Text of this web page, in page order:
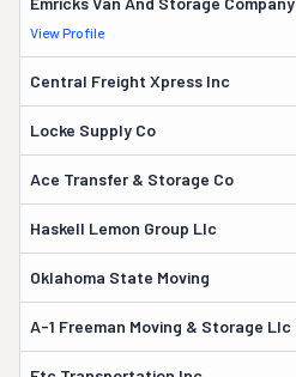
View Profile
Central Freight Xpress Inc
Locke Supply Co
Ace Transfer & Storage Co
Haskell Lemon Group Llc
Oklahoma State Moving
A-1 Freeman Moving & Storage Llc